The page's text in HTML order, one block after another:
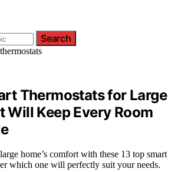
Search
Thermostats for Large
Will Keep Every Room
home’s comfort with these 13 top smart
which one will perfectly suit your needs.